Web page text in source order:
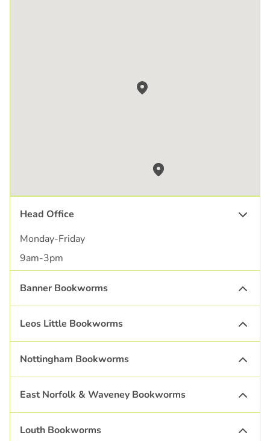
Head Office
Monday-Friday
9am-3pm
Banner Bookworms
Leos Little Bookworms
Nottingham Bookworms
East Norfolk & Waveney Bookworms
Louth Bookworms